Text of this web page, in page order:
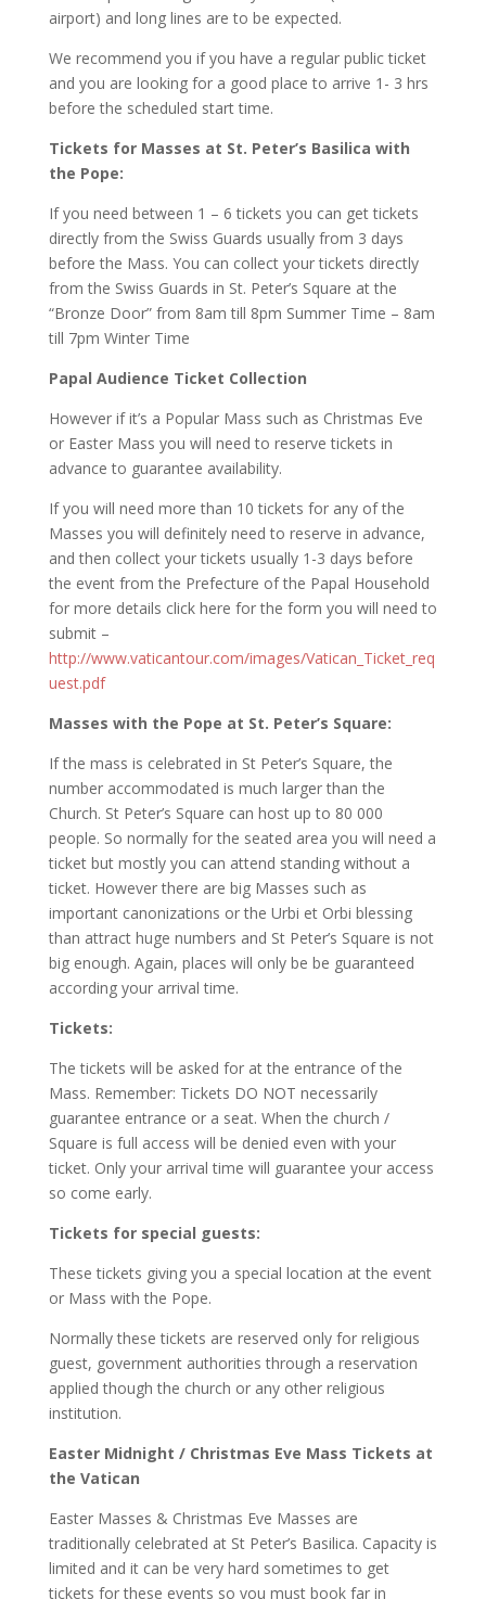
airport) and long lines are to be expected.
We recommend you if you have a regular public ticket
and you are looking for a good place to arrive 1- 3 hrs
before the scheduled start time.
Tickets for Masses at St. Peter’s Basilica with
the Pope:
If you need between 1 – 6 tickets you can get tickets
directly from the Swiss Guards usually from 3 days
before the Mass. You can collect your tickets directly
from the Swiss Guards in St. Peter’s Square at the
“Bronze Door” from 8am till 8pm Summer Time – 8am
till 7pm Winter Time
Papal Audience Ticket Collection
However if it’s a Popular Mass such as Christmas Eve
or Easter Mass you will need to reserve tickets in
advance to guarantee availability.
If you will need more than 10 tickets for any of the
Masses you will definitely need to reserve in advance,
and then collect your tickets usually 1-3 days before
the event from the Prefecture of the Papal Household
for more details click here for the form you will need to
submit –
http://www.vaticantour.com/images/Vatican_Ticket_req
uest.pdf
Masses with the Pope at St. Peter’s Square:
If the mass is celebrated in St Peter’s Square, the
number accommodated is much larger than the
Church. St Peter’s Square can host up to 80 000
people. So normally for the seated area you will need a
ticket but mostly you can attend standing without a
ticket. However there are big Masses such as
important canonizations or the Urbi et Orbi blessing
than attract huge numbers and St Peter’s Square is not
big enough. Again, places will only be be guaranteed
according your arrival time.
Tickets:
The tickets will be asked for at the entrance of the
Mass. Remember: Tickets DO NOT necessarily
guarantee entrance or a seat. When the church /
Square is full access will be denied even with your
ticket. Only your arrival time will guarantee your access
so come early.
Tickets for special guests:
These tickets giving you a special location at the event
or Mass with the Pope.
Normally these tickets are reserved only for religious
guest, government authorities through a reservation
applied though the church or any other religious
institution.
Easter Midnight / Christmas Eve Mass Tickets at
the Vatican
Easter Masses & Christmas Eve Masses are
traditionally celebrated at St Peter’s Basilica. Capacity is
limited and it can be very hard sometimes to get
tickets for these events so you must book far in